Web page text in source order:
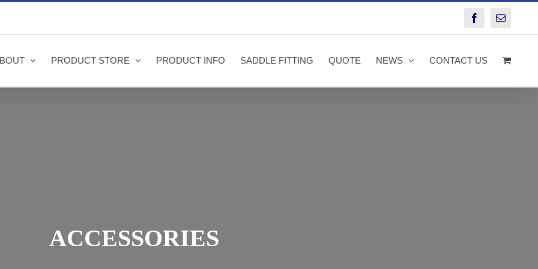
FacebookEmail
PRODUCT STORE PRODUCT INFO SADDLE FITTING QUOTE NEWS CONTACT US
ACCESSORIES